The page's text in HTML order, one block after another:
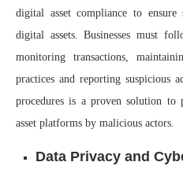
digital asset compliance to
digital assets. Businesses must
monitoring transactions,
practices and reporting suspicious
procedures is a proven solution
asset platforms by malicious actors.
Data Privacy and